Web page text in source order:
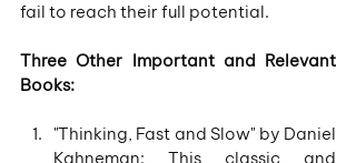
fail to reach their full potential.
Three Other Important and Relevant
Books:
"Thinking, Fast and Slow" by Daniel
Kahneman: This classic and